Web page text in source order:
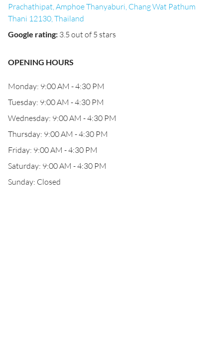
Prachathipat, Amphoe Thanyaburi, Chang Wat Pathum
Thani 12130, Thailand
Google rating: 3.5 out of 5 stars
OPENING HOURS
Monday: 9:00 AM - 4:30 PM
Tuesday: 9:00 AM - 4:30 PM
Wednesday: 9:00 AM - 4:30 PM
Thursday: 9:00 AM - 4:30 PM
Friday: 9:00 AM - 4:30 PM
Saturday: 9:00 AM - 4:30 PM
Sunday: Closed